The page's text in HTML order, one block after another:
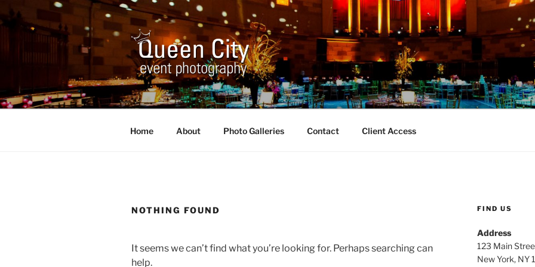
to
content
QUEEN CITY EVENT
Corporate and Event Photography
Home About Photo Galleries Contact Client Access
NOTHING FOUND
It seems we can’t find what you’re looking for. Perhaps searching can
help.
FIND US
Address
123 Main
New York, NY